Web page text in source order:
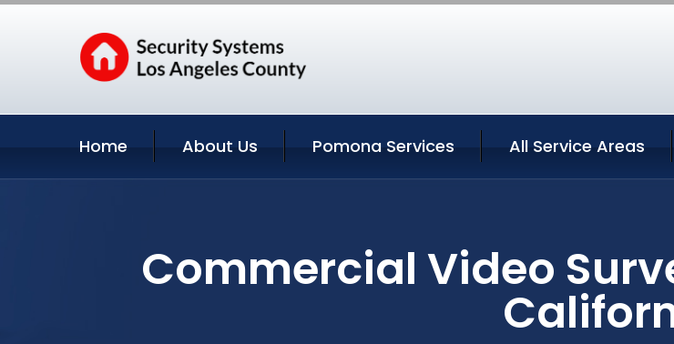
Home About Us Pomona Services All Service Areas
Commercial Video